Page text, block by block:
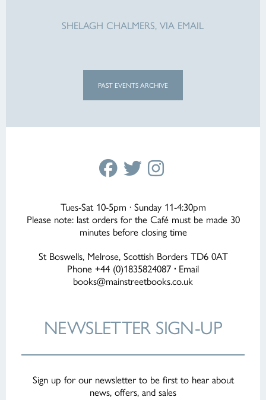
SHELAGH CHALMERS, VIA EMAIL
PAST EVENTS ARCHIVE
Tues-Sat 10-5pm · Sunday 11-4:30pm
Please note: last orders for the Café must be made 30
minutes before closing time
St Boswells, Melrose, Scottish Borders TD6 0AT
Phone +44 (0)1835824087 · Email
books@mainstreetbooks.co.uk
NEWSLETTERSIGN-UP
Sign up for our newsletter to be first to hear about
news, offers, and sales